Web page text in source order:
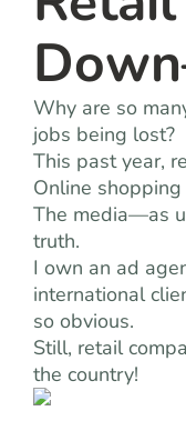
Why are so
jobs being lost?
This past year,
Online
The media—as
truth.
I own an ad
international
so obvious.
Still, retail
the country!